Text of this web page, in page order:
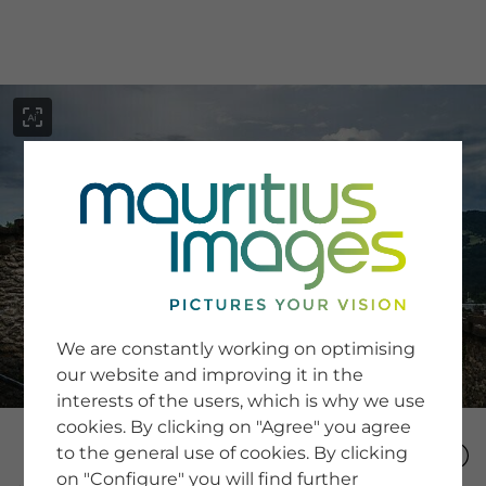
SERVICE
Newsletter SignUp
Tips & Tricks
Buying images
Blog
COMPANY
We are constantly working on optimising
our website and improving it in the
interests of the users, which is why we use
cookies. By clicking on "Agree" you agree
to the general use of cookies. By clicking
on "Configure" you will find further